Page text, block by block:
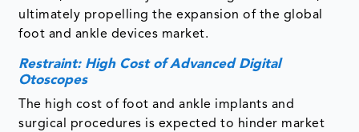
ultimately propelling the expansion of the global
foot and ankle devices market.
Restraint: High Cost of Advanced Digital
Otoscopes
The high cost of foot and ankle implants and
surgical procedures is expected to hinder market